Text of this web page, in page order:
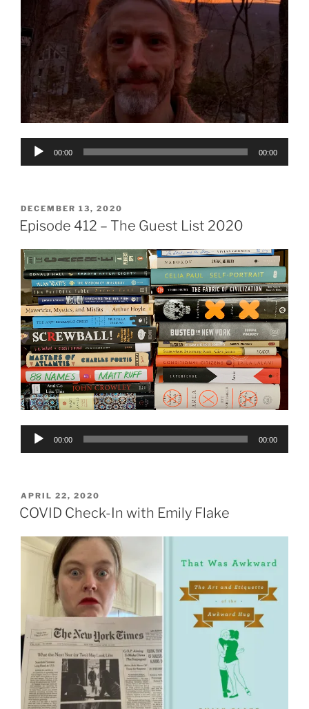
Audio
00:00 00:00
POSTED
ON
DECEMBER 13, 2020
Episode 412 – The Guest List 2020
Audio
00:00 00:00
POSTED
ON
APRIL 22, 2020
COVID Check-In with Emily Flake